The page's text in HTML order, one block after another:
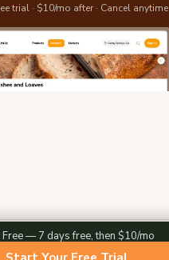
trial · $10/mo after · Cancel anytime
Free — 7 days free, then $10/mo